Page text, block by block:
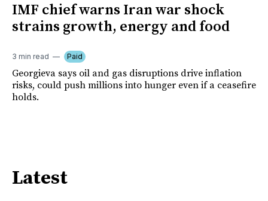
IMF chief warns Iran war shock
strains growth, energy and food
3 min read Paid
Georgieva says oil and gas disruptions drive inflation
risks, could push millions into hunger even if a ceasefire
holds.
Latest